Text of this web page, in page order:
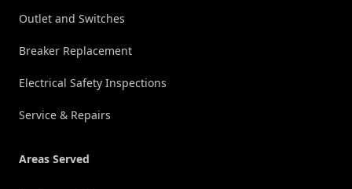
Outlet and Switches
Breaker Replacement
Electrical Safety Inspections
Service & Repairs
Areas Served